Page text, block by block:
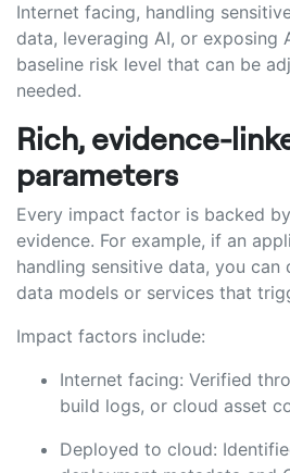
Internet facing, handling
data, leveraging AI, or exposing
baseline risk level that can be
needed.
Rich, evidence-
parameters
Every impact factor is backed
evidence. For example, if an
handling sensitive data, you
data models or services that
Impact factors include:
Internet facing: Verified
build logs, or cloud asset
Deployed to cloud: